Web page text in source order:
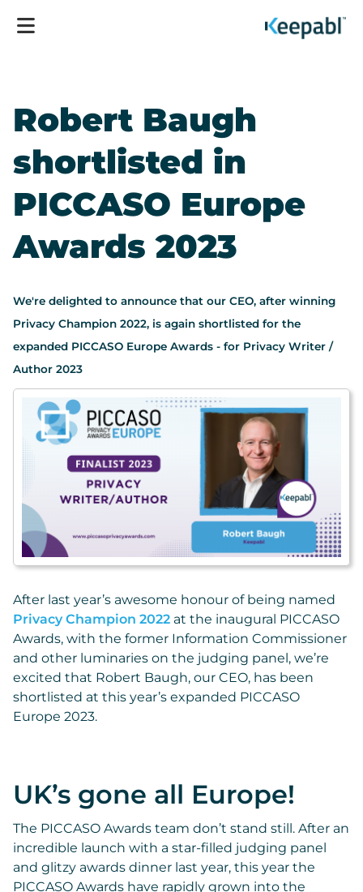
Robert Baugh
shortlisted in
PICCASO Europe
Awards 2023
We're delighted to announce that our CEO, after winning
Privacy Champion 2022, is again shortlisted for the
expanded PICCASO Europe Awards - for Privacy Writer /
Author 2023
After last year’s awesome honour of being named
Privacy Champion 2022 at the inaugural PICCASO
Awards, with the former Information Commissioner
and other luminaries on the judging panel, we’re
excited that Robert Baugh, our CEO, has been
shortlisted at this year’s expanded PICCASO
Europe 2023.
UK’s gone all Europe!
The PICCASO Awards team don’t stand still. After an
incredible launch with a star-filled judging panel
and glitzy awards dinner last year, this year the
PICCASO Awards have rapidly grown into the